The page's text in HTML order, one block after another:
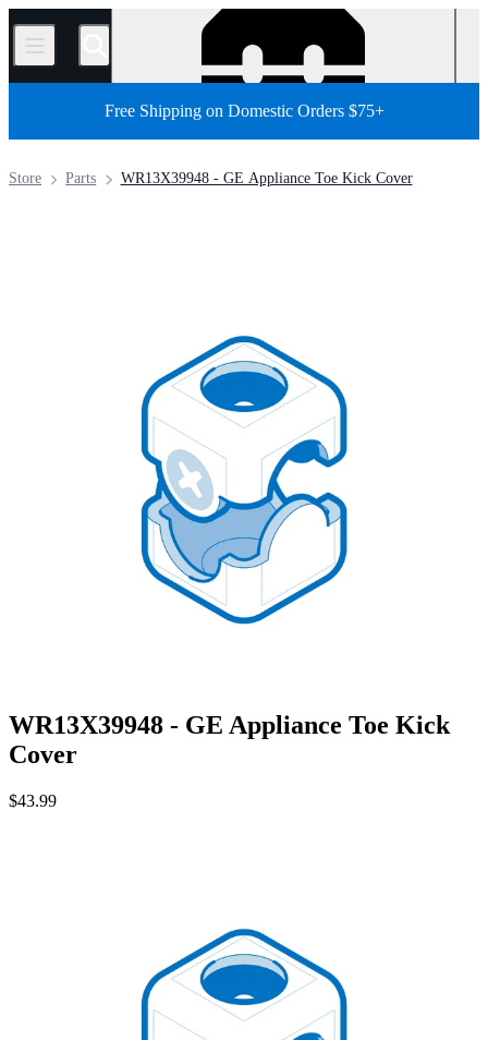
/
Free Shipping on Domestic Orders $75+
WR13X39948 - GE Appliance Toe Kick Cover
Parts
Store
WR13X39948 - GE Appliance Toe Kick
Cover
$43.99